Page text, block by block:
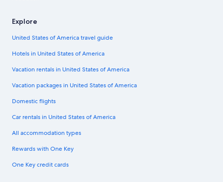
Explore
United States of America travel guide
Hotels in United States of America
Vacation rentals in United States of America
Vacation packages in United States of America
Domestic flights
Car rentals in United States of America
All accommodation types
Rewards with One Key
One Key credit cards